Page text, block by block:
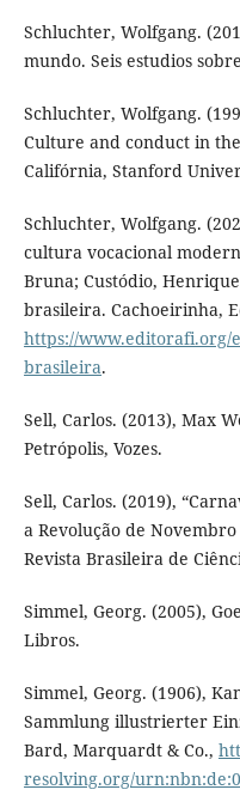
Schluchter, Wolfgang.
mundo. Seis estudios
Schluchter, Wolfgang.
Culture and conduct in
Califórnia, Stanford
Schluchter, Wolfgang.
cultura vocacional
Bruna; Custódio,
brasileira. Cachoeirinha,
https://www.editorafi.org/
brasileira.
Sell, Carlos. (2013), Max
Petrópolis, Vozes.
Sell, Carlos. (2019),
a Revolução de
Revista Brasileira de
Simmel, Georg. (2005),
Libros.
Simmel, Georg. (1906),
Sammlung illustrierter
Bard, Marquardt & Co.,
resolving.org/